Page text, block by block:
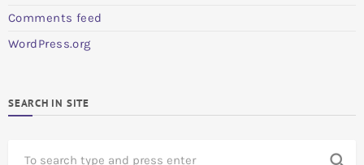
Comments feed
WordPress.org
SEARCH IN SITE